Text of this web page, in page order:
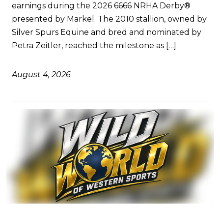
earnings during the 2026 6666 NRHA Derby®
presented by Markel. The 2010 stallion, owned by
Silver Spurs Equine and bred and nominated by
Petra Zeitler, reached the milestone as […]
August 4, 2026